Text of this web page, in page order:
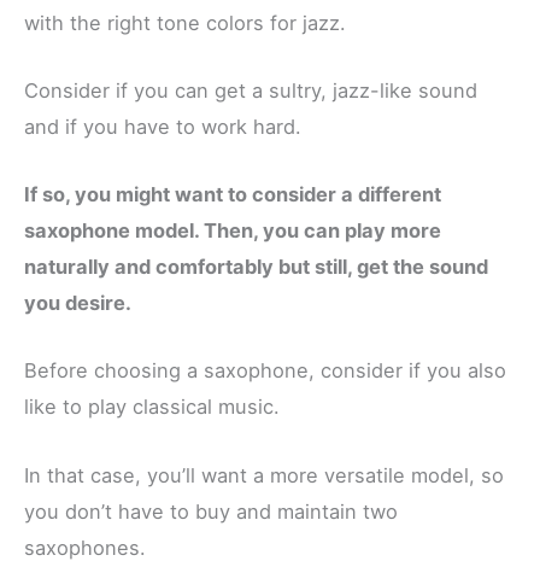
with the right tone colors for jazz.
Consider if you can get a sultry, jazz-like sound
and if you have to work hard.
If so, you might want to consider a different
saxophone model. Then, you can play more
naturally and comfortably but still, get the sound
you desire.
Before choosing a saxophone, consider if you also
like to play classical music.
In that case, you’ll want a more versatile model, so
you don’t have to buy and maintain two
saxophones.